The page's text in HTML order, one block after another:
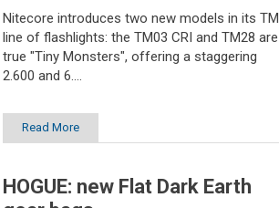
Nitecore introduces two new models in its TM
line of flashlights: the TM03 CRI and TM28 are
true "Tiny Monsters", offering a staggering
2.600 and 6....
Read More
HOGUE: new Flat Dark Earth